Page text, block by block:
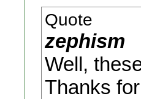
Quote
zephism
Well,
Thanks